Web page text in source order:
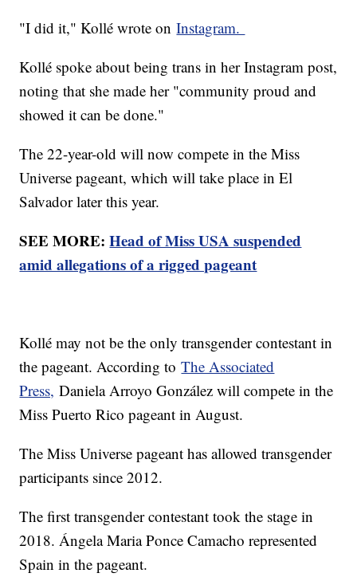
"I did it," Kollé wrote onInstagram.
Kollé spoke about being trans in her Instagram post,
noting that she made her "community proud and
showed it can be done."
The 22-year-old will now compete in the Miss
Universe pageant, which will take place in El
Salvador later this year.
SEE MORE:Head of Miss USA suspended
amid allegations of a rigged pageant
Kollé may not be the only transgender contestant in
the pageant. According toThe Associated
Press, Daniela Arroyo González will compete in the
Miss Puerto Rico pageant in August.
The Miss Universe pageant has allowed transgender
participants since 2012.
The first transgender contestant took the stage in
2018. Ángela Maria Ponce Camacho represented
Spain in the pageant.